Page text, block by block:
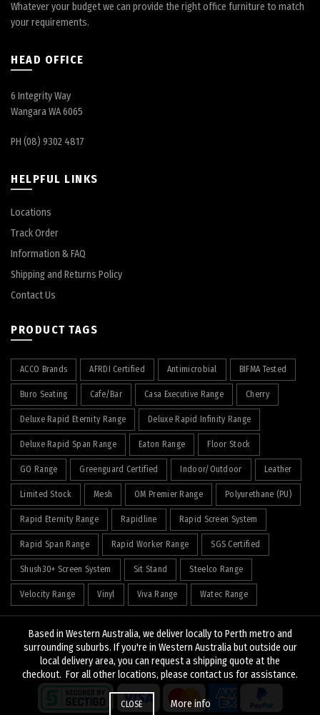
Whatever your budget we can provide the right office furniture to match
your requirements.
HEAD OFFICE
6 Integrity Way
Wangara WA 6065
PH (08) 9302 4817
HELPFUL LINKS
Locations
Track Order
Information & FAQ
Shipping and Returns Policy
Contact Us
PRODUCT TAGS
ACCO Brands AFRDI Certified Antimicrobial BIFMA Tested
Buro Seating Cafe/Bar Casa Executive Range Cherry
Deluxe Rapid Eternity Range Deluxe Rapid Infinity Range
Deluxe Rapid Span Range Eaton Range Floor Stock
GO Range Greenguard Certified Indoor/Outdoor Leather
Limited Stock Mesh OM Premier Range Polyurethane (PU)
Rapid Eternity Range Rapidline Rapid Screen System
Rapid Span Range Rapid Worker Range SGS Certified
Shush30+ Screen System Sit Stand Steelco Range
Velocity Range Vinyl Viva Range Watec Range
© 2026J&K Hopkins. All rights reserved
Based in Western Australia, we deliver locally to Perth metro and
surrounding suburbs. If you're in Western Australia but outside our
local delivery area, you can request a shipping quote at the
checkout. For all other locations, please contact us for assistance.
CLOSE More info